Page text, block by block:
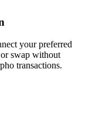
your preferred
swap without
transactions.